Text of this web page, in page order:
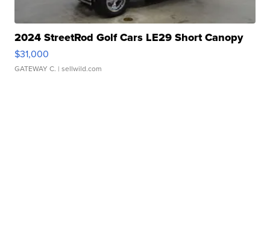
2024 StreetRod Golf Cars LE29 Short Canopy
$31,000
GATEWAY C. | sellwild.com